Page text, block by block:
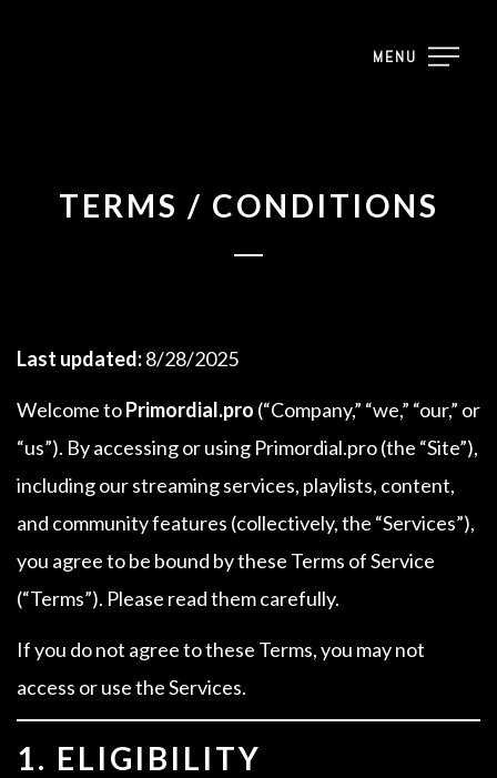
MENU
TERMS / CONDITIONS
Last updated:8/28/2025
Welcome toPrimordial.pro (“Company,” “we,” “our,” or
“us”). By accessing or using Primordial.pro (the “Site”),
including our streaming services, playlists, content,
and community features (collectively, the “Services”),
you agree to be bound by these Terms of Service
(“Terms”). Please read them carefully.
If you do not agree to these Terms, you may not
access or use the Services.
1. ELIGIBILITY